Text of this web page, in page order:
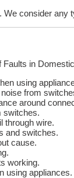
We consider any
in
using
from
around
switches.
through wire.
and switches.
cause.
working.
using appliances.